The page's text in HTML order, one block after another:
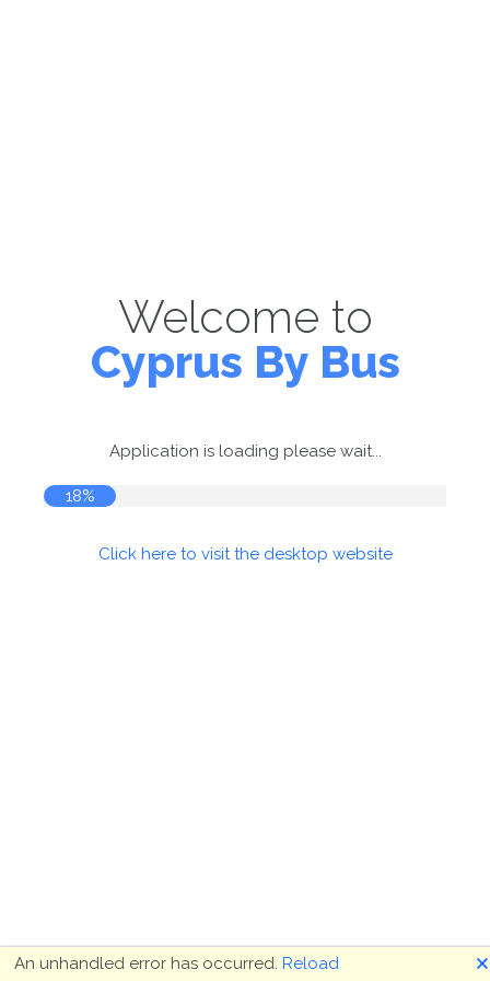
Welcome to
Cyprus By Bus
Application is loading please wait...
18%
Click here to visit the desktop website
An unhandled error has occurred. Reload 🗙